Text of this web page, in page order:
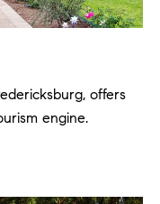
offers
engine.